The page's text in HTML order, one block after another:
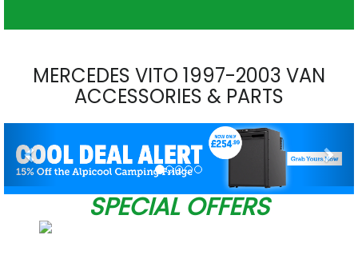
MERCEDES VITO 1997-2003 VAN
ACCESSORIES & PARTS
SPECIAL OFFERS